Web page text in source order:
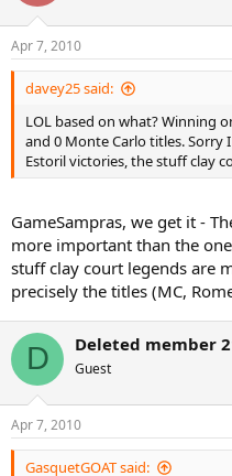
Apr 7, 2010
davey25 said:
LOL based on what? Winning
and 0 Monte Carlo titles. Sorry
Estoril victories, the stuff clay
GameSampras, we get it -
more important than the
stuff clay court legends are
precisely the titles (MC,
D Deleted member
Guest
Apr 7, 2010
GasquetGOAT said: